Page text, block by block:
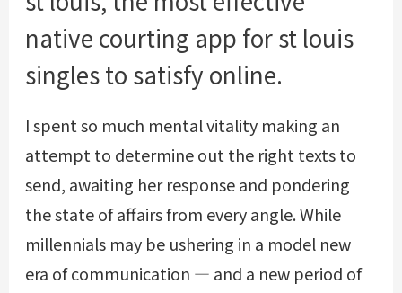
native courting app for st louis
singles to satisfy online.
I spent so much mental vitality making an
attempt to determine out the right texts to
send, awaiting her response and pondering
the state of affairs from every angle. While
millennials may be ushering in a model new
era of communication — and a new period of